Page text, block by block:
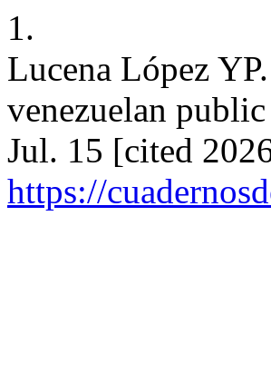
1.
Lucena López
venezuelan
Jul. 15 [cited
https://